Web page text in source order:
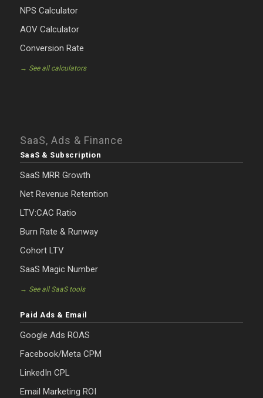
NPS Calculator
AOV Calculator
Conversion Rate
→ See all calculators
SaaS, Ads & Finance
SaaS & Subscription
SaaS MRR Growth
Net Revenue Retention
LTV:CAC Ratio
Burn Rate & Runway
Cohort LTV
SaaS Magic Number
→ See all SaaS tools
Paid Ads & Email
Google Ads ROAS
Facebook/Meta CPM
LinkedIn CPL
Email Marketing ROI